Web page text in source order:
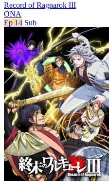
Record of Ragnarok III
ONA
Ep 14 Sub